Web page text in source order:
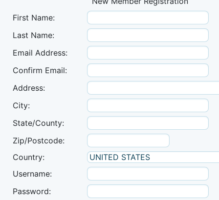
First Name:
Last Name:
Email Address:
Confirm Email:
Address:
City:
State/County:
Zip/Postcode:
Country:
Username:
Password: